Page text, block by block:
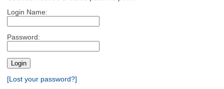
Login Name:
Password:
[Lost your password?]